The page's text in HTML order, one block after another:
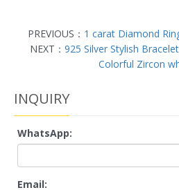
PREVIOUS： 1 carat Diamond
NEXT： 925 Silver Stylish
Colorful Zircon
INQUIRY
WhatsApp:
Email: